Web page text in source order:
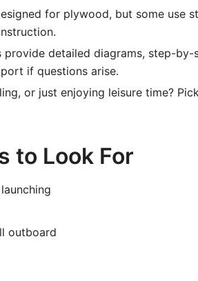
for plywood, but some use
provide detailed diagrams, step-by-
if questions arise.
or just enjoying leisure time?
to Look For
outboard